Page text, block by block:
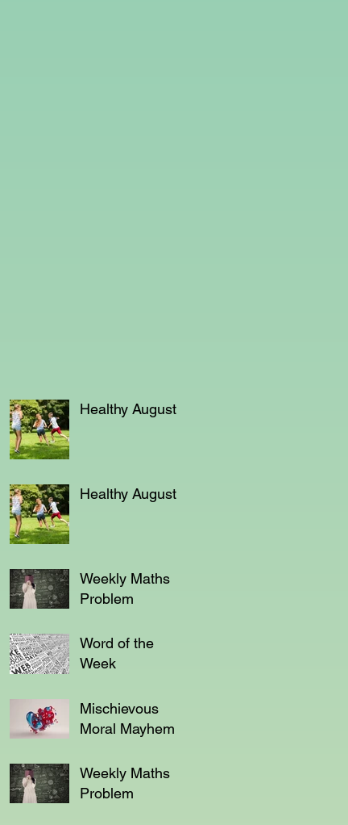
Healthy August
Healthy August
Weekly Maths
Problem
Word of the
Week
Mischievous
Moral Mayhem
Weekly Maths
Problem